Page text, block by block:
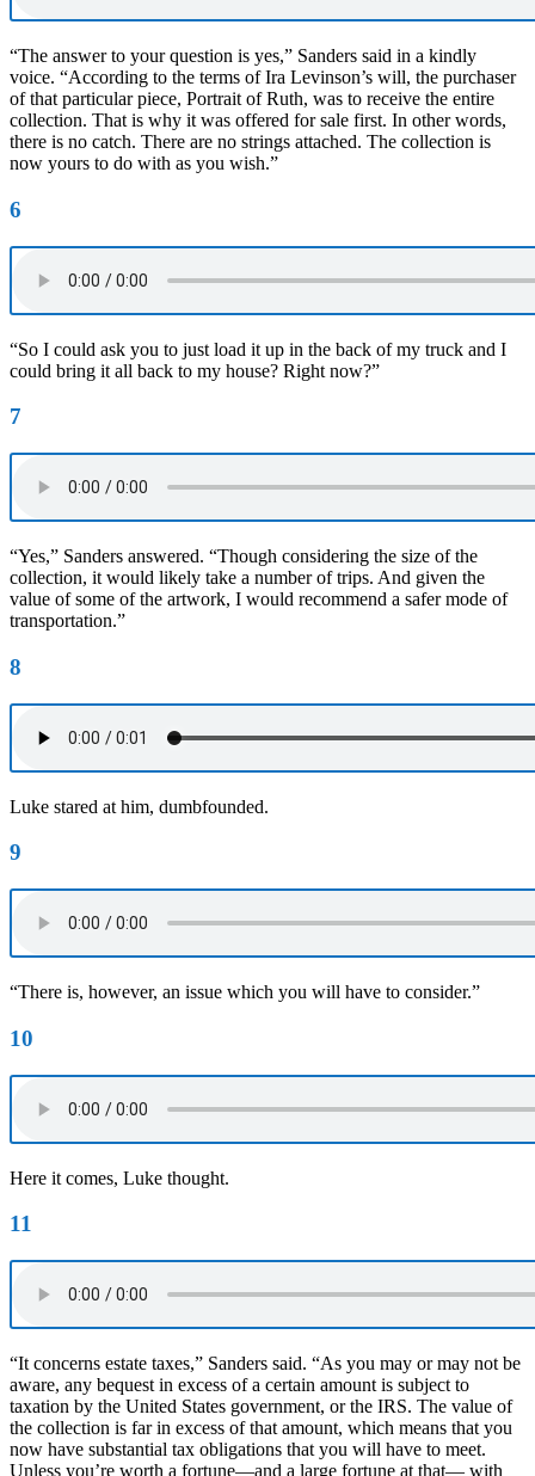
“The answer to your question is yes,” Sanders said in a kindly
voice. “According to the terms of Ira Levinson’s will, the purchaser
of that particular piece, Portrait of Ruth, was to receive the entire
collection. That is why it was offered for sale first. In other words,
there is no catch. There are no strings attached. The collection is
now yours to do with as you wish.”
6
“So I could ask you to just load it up in the back of my truck and I
could bring it all back to my house? Right now?”
7
“Yes,” Sanders answered. “Though considering the size of the
collection, it would likely take a number of trips. And given the
value of some of the artwork, I would recommend a safer mode of
transportation.”
8
Luke stared at him, dumbfounded.
9
“There is, however, an issue which you will have to consider.”
10
Here it comes, Luke thought.
11
“It concerns estate taxes,” Sanders said. “As you may or may not be
aware, any bequest in excess of a certain amount is subject to
taxation by the United States government, or the IRS. The value of
the collection is far in excess of that amount, which means that you
now have substantial tax obligations that you will have to meet.
Unless you’re worth a fortune—and a large fortune at that— with